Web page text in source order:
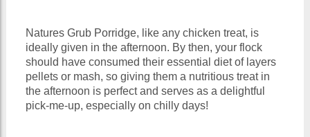
Natures Grub Porridge, like any chicken treat, is
ideally given in the afternoon. By then, your flock
should have consumed their essential diet of layers
pellets or mash, so giving them a nutritious treat in
the afternoon is perfect and serves as a delightful
pick-me-up, especially on chilly days!